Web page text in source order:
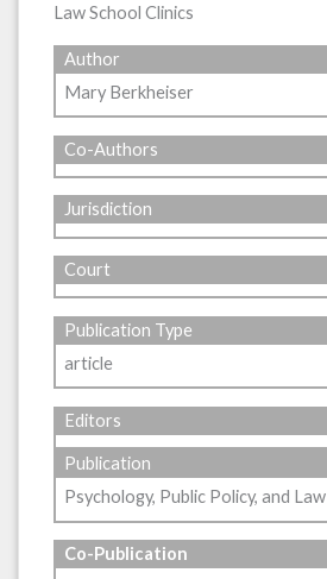
Law School Clinics
Author
Mary Berkheiser
Co-Authors
Jurisdiction
Court
Publication Type
article
Editors
Publication
Psychology, Public Policy, and Law
Co-Publication